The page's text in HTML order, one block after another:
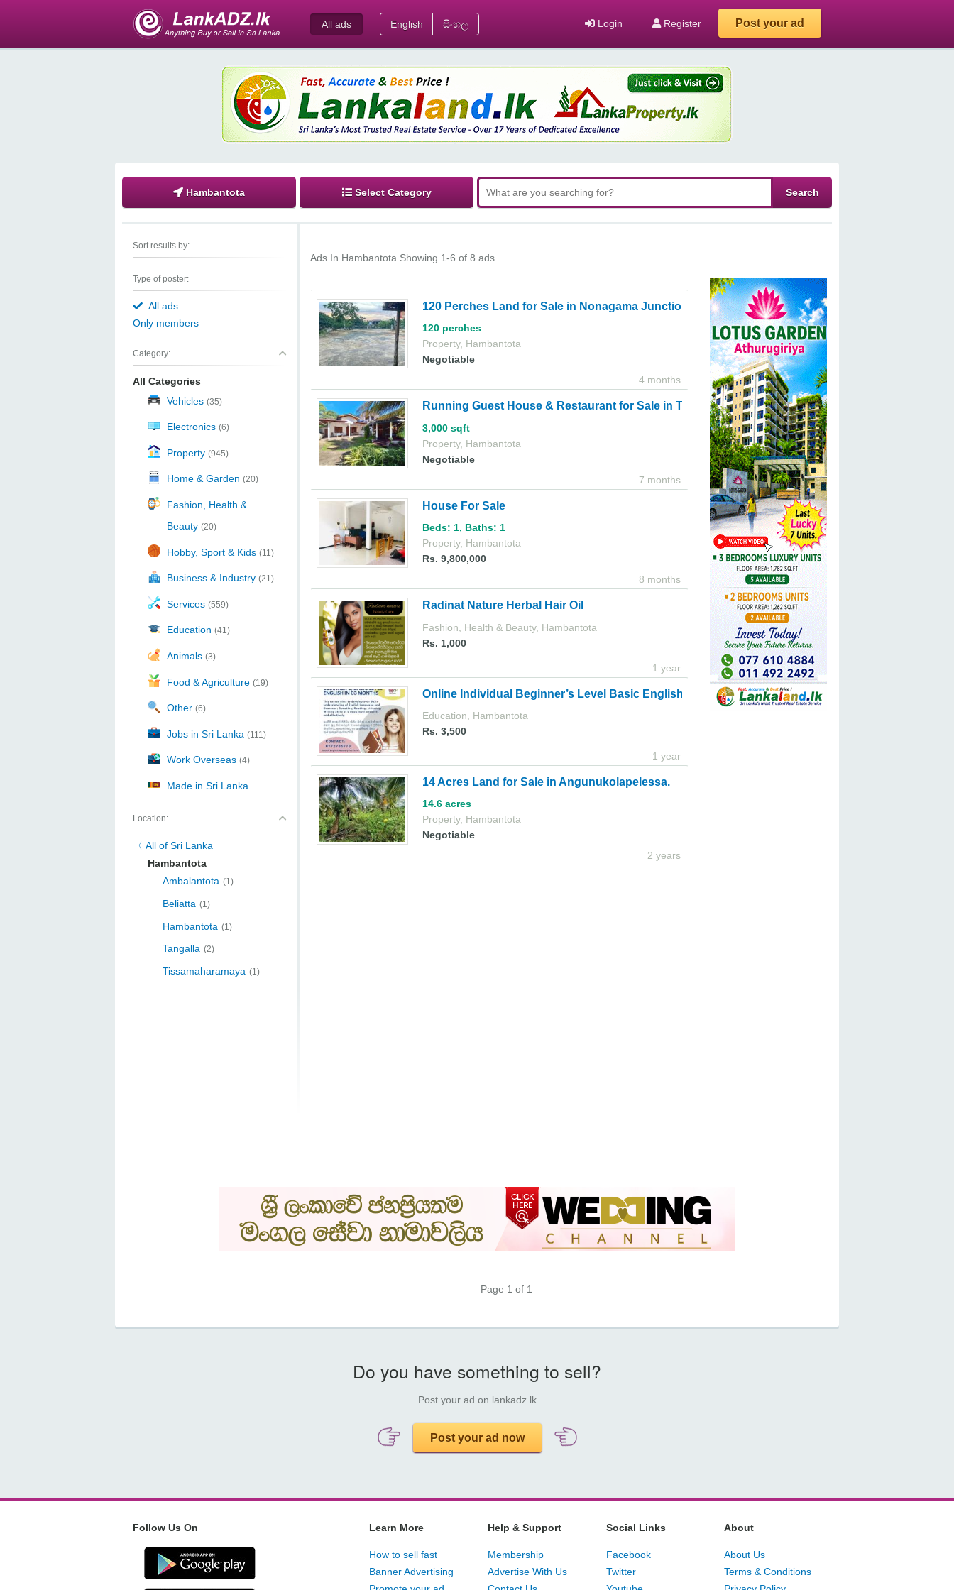
All ads English සිංහල Login Register Post your ad
Hambantota Select Category
Sort results by:
Type of poster:
All ads
Only members
Category:
All Categories
Vehicles (35)
Electronics (6)
Property (945)
Home & Garden (20)
Fashion, Health &
Beauty (20)
Hobby, Sport & Kids (11)
Business & Industry (21)
Services (559)
Education (41)
Animals (3)
Food & Agriculture (19)
Other (6)
Jobs in Sri Lanka (111)
Work Overseas (4)
Made in Sri Lanka
Location:
All of Sri Lanka
Hambantota
Ambalantota (1)
Beliatta (1)
Hambantota (1)
Tangalla (2)
Tissamaharamaya (1)
Ads In Hambantota Showing 1-6 of 8 ads
120 Perches Land for Sale in Nonagama Junction, Ambalanthota.
120 perches
Property, Hambantota
Negotiable
4 months
Running Guest House & Restaurant for Sale in Tangalle.
3,000 sqft
Property, Hambantota
Negotiable
7 months
House For Sale
Beds: 1, Baths: 1
Property, Hambantota
Rs. 9,800,000
8 months
Radinat Nature Herbal Hair Oil
Fashion, Health & Beauty, Hambantota
Rs. 1,000
1 year
Online Individual Beginner’s Level Basic English Classes for Adults and Students
Education
Hambantota
Rs. 3,500
1 year
14 Acres Land for Sale in Angunukolapelessa.
14.6 acres
Property, Hambantota
Negotiable
2 years
Page 1 of 1
Do you have something to sell?
Post your ad on lankadz.lk
Post your ad now
Follow Us On Learn More
How to sell fast
Banner Advertising
Help & Support
Membership
Advertise With Us
Social Links
Facebook
Twitter
About
About Us
Terms & Conditions